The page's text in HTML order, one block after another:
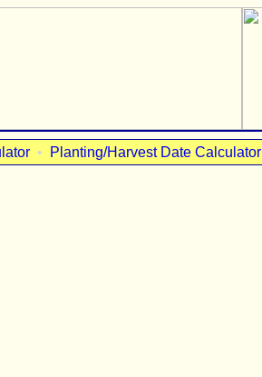
• Planting/Harvest Date Calculator